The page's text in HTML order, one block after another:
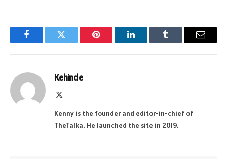
FacebookTwitter Pinterest LinkedInTumblr Email
Kehinde
Kenny is the founder and editor-in-chief of
TheTalka. He launched the site in 2019.